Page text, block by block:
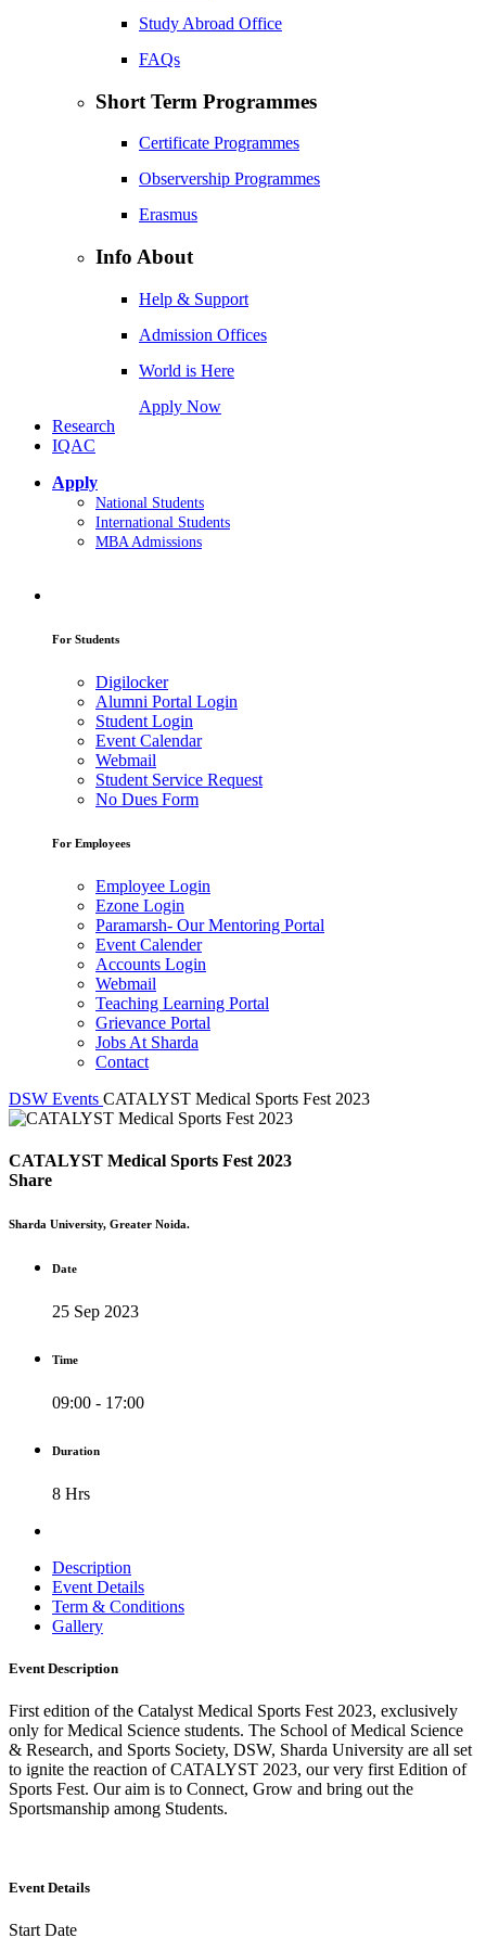
Study Abroad Office
FAQs
Short Term Programmes
Certificate Programmes
Observership Programmes
Erasmus
Info About
Help & Support
Admission Offices
World is Here
Apply Now
Research
IQAC
Apply
National Students
International Students
MBA Admissions
For Students
Digilocker
Alumni Portal Login
Student Login
Event Calendar
Webmail
Student Service Request
No Dues Form
For Employees
Employee Login
Ezone Login
Paramarsh- Our Mentoring Portal
Event Calender
Accounts Login
Webmail
Teaching Learning Portal
Grievance Portal
Jobs At Sharda
Contact
DSW Events CATALYST Medical Sports Fest 2023
CATALYST Medical Sports Fest 2023
Share
Sharda University, Greater Noida.
Date
25 Sep 2023
Time
09:00 - 17:00
Duration
8 Hrs
Description
Event Details
Term & Conditions
Gallery
Event Description
First edition of the Catalyst Medical Sports Fest 2023, exclusively
only for Medical Science students. The School of Medical Science
& Research, and Sports Society, DSW, Sharda University are all set
to ignite the reaction of CATALYST 2023, our very first Edition of
Sports Fest. Our aim is to Connect, Grow and bring out the
Sportsmanship among Students.
Event Details
Start Date